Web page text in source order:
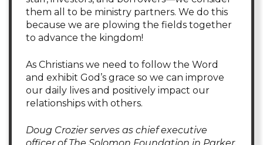
them all to be ministry partners. We do this
because we are plowing the fields together
to advance the kingdom!
As Christians we need to follow the Word
and exhibit God’s grace so we can improve
our daily lives and positively impact our
relationships with others.
Doug Crozier serves as chief executive